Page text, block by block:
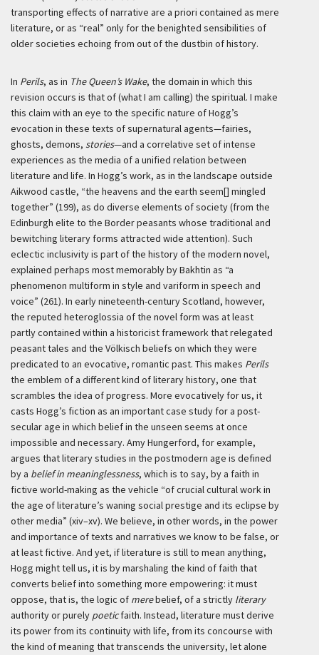
transporting effects of narrative are a priori contained as mere
literature, or as “real” only for the benighted sensibilities of
older societies echoing from out of the dustbin of history.
In Perils, as in The Queen’s Wake, the domain in which this
revision occurs is that of (what I am calling) the spiritual. I make
this claim with an eye to the specific nature of Hogg’s
evocation in these texts of supernatural agents—fairies,
ghosts, demons, stories—and a correlative set of intense
experiences as the media of a unified relation between
literature and life. In Hogg’s work, as in the landscape outside
Aikwood castle, “the heavens and the earth seem[] mingled
together” (199), as do diverse elements of society (from the
Edinburgh elite to the Border peasants whose traditional and
bewitching literary forms attracted wide attention). Such
eclectic inclusivity is part of the history of the modern novel,
explained perhaps most memorably by Bakhtin as “a
phenomenon multiform in style and variform in speech and
voice” (261). In early nineteenth-century Scotland, however,
the reputed heteroglossia of the novel form was at least
partly contained within a historicist framework that relegated
peasant tales and the Völkisch beliefs on which they were
predicated to an evocative, romantic past. This makes Perils
the emblem of a different kind of literary history, one that
scrambles the idea of progress. More evocatively for us, it
casts Hogg’s fiction as an important case study for a post-
secular age in which belief in the unseen seems at once
impossible and necessary. Amy Hungerford, for example,
argues that literary studies in the postmodern age is defined
by a belief in meaninglessness, which is to say, by a faith in
fictive world-making as the vehicle “of crucial cultural work in
the age of literature’s waning social prestige and its eclipse by
other media” (xiv–xv). We believe, in other words, in the power
and importance of texts and narratives we know to be false, or
at least fictive. And yet, if literature is still to mean anything,
Hogg might tell us, it is by marshaling the kind of faith that
converts belief into something more empowering: it must
oppose, that is, the logic of merebelief, of a strictly literary
authority or purely poeticfaith. Instead, literature must derive
its power from its continuity with life, from its concourse with
the kind of meaning that transcends the university, let alone